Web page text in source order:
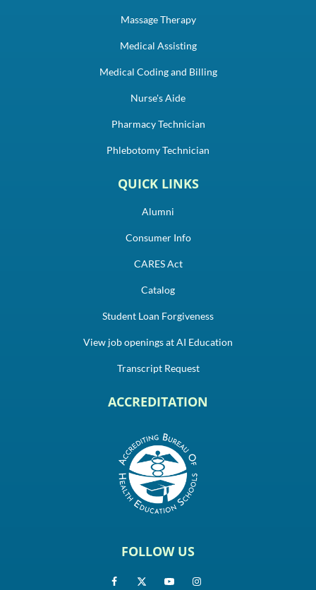
Massage Therapy
Medical Assisting
Medical Coding and Billing
Nurse's Aide
Pharmacy Technician
Phlebotomy Technician
QUICK LINKS
Alumni
Consumer Info
CARES Act
Catalog
Student Loan Forgiveness
View job openings at AI Education
Transcript Request
ACCREDITATION
FOLLOW US